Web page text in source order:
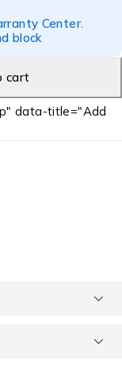
Center.
block
cart
data-title="Add